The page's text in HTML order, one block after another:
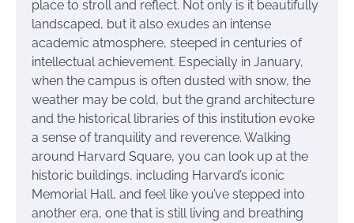
place to stroll and reflect. Not only is it beautifully
landscaped, but it also exudes an intense
academic atmosphere, steeped in centuries of
intellectual achievement. Especially in January,
when the campus is often dusted with snow, the
weather may be cold, but the grand architecture
and the historical libraries of this institution evoke
a sense of tranquility and reverence. Walking
around Harvard Square, you can look up at the
historic buildings, including Harvard’s iconic
Memorial Hall, and feel like you’ve stepped into
another era, one that is still living and breathing